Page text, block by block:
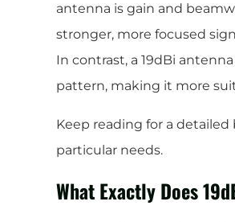
antenna is gain and
stronger, more focused
In contrast, a 19dBi
pattern, making it more
Keep reading for a
particular needs.
What Exactly Does